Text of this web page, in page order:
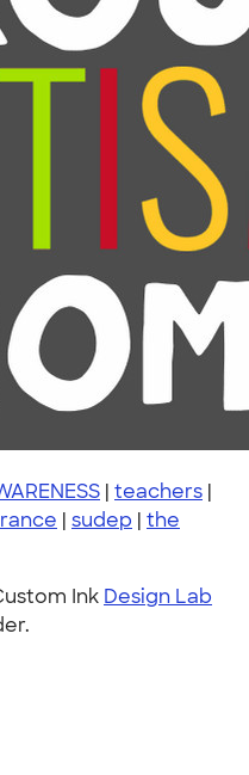
| teachers |
| sudep | the
Ink Design Lab